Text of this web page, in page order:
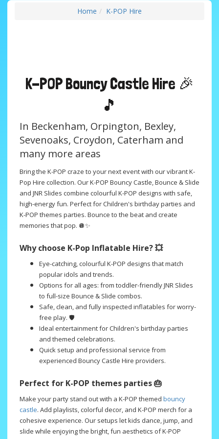
Home K-POP Hire
K-POPBouncy Castle Hire 🎉
🎵
In Beckenham, Orpington, Bexley,
Sevenoaks, Croydon, Caterham and
many more areas
Bring the K-POP craze to your next event with our vibrant K-
Pop Hire collection. Our K-POP Bouncy Castle, Bounce & Slide
and JNR Slides combine colourful K-POP designs with safe,
high-energy fun. Perfect for Children's birthday parties and
K-POP themes parties. Bounce to the beat and create
memories that pop. 🪩✨
Why choose K-Pop Inflatable Hire? 💥
Eye-catching, colourful K-POP designs that match
popular idols and trends.
Options for all ages: from toddler-friendly JNR Slides
to full-size Bounce & Slide combos.
Safe, clean, and fully inspected inflatables for worry-
free play. 🛡️
Ideal entertainment for Children's birthday parties
and themed celebrations.
Quick setup and professional service from
experienced Bouncy Castle Hire providers.
Perfect for K-POP themes parties 🎂
Make your party stand out with a K-POP themed bouncy
castle. Add playlists, colorful decor, and K-POP merch for a
cohesive experience. Our setups let kids dance, jump, and
slide while enjoying the bright, fun aesthetics of K-POP